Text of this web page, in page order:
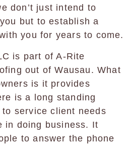
don’t just intend to
but to establish a
you for years to come.
is part of A-Rite
out of Wausau. What
is it provides
is a long standing
service client needs
in doing business. It
to answer the phone